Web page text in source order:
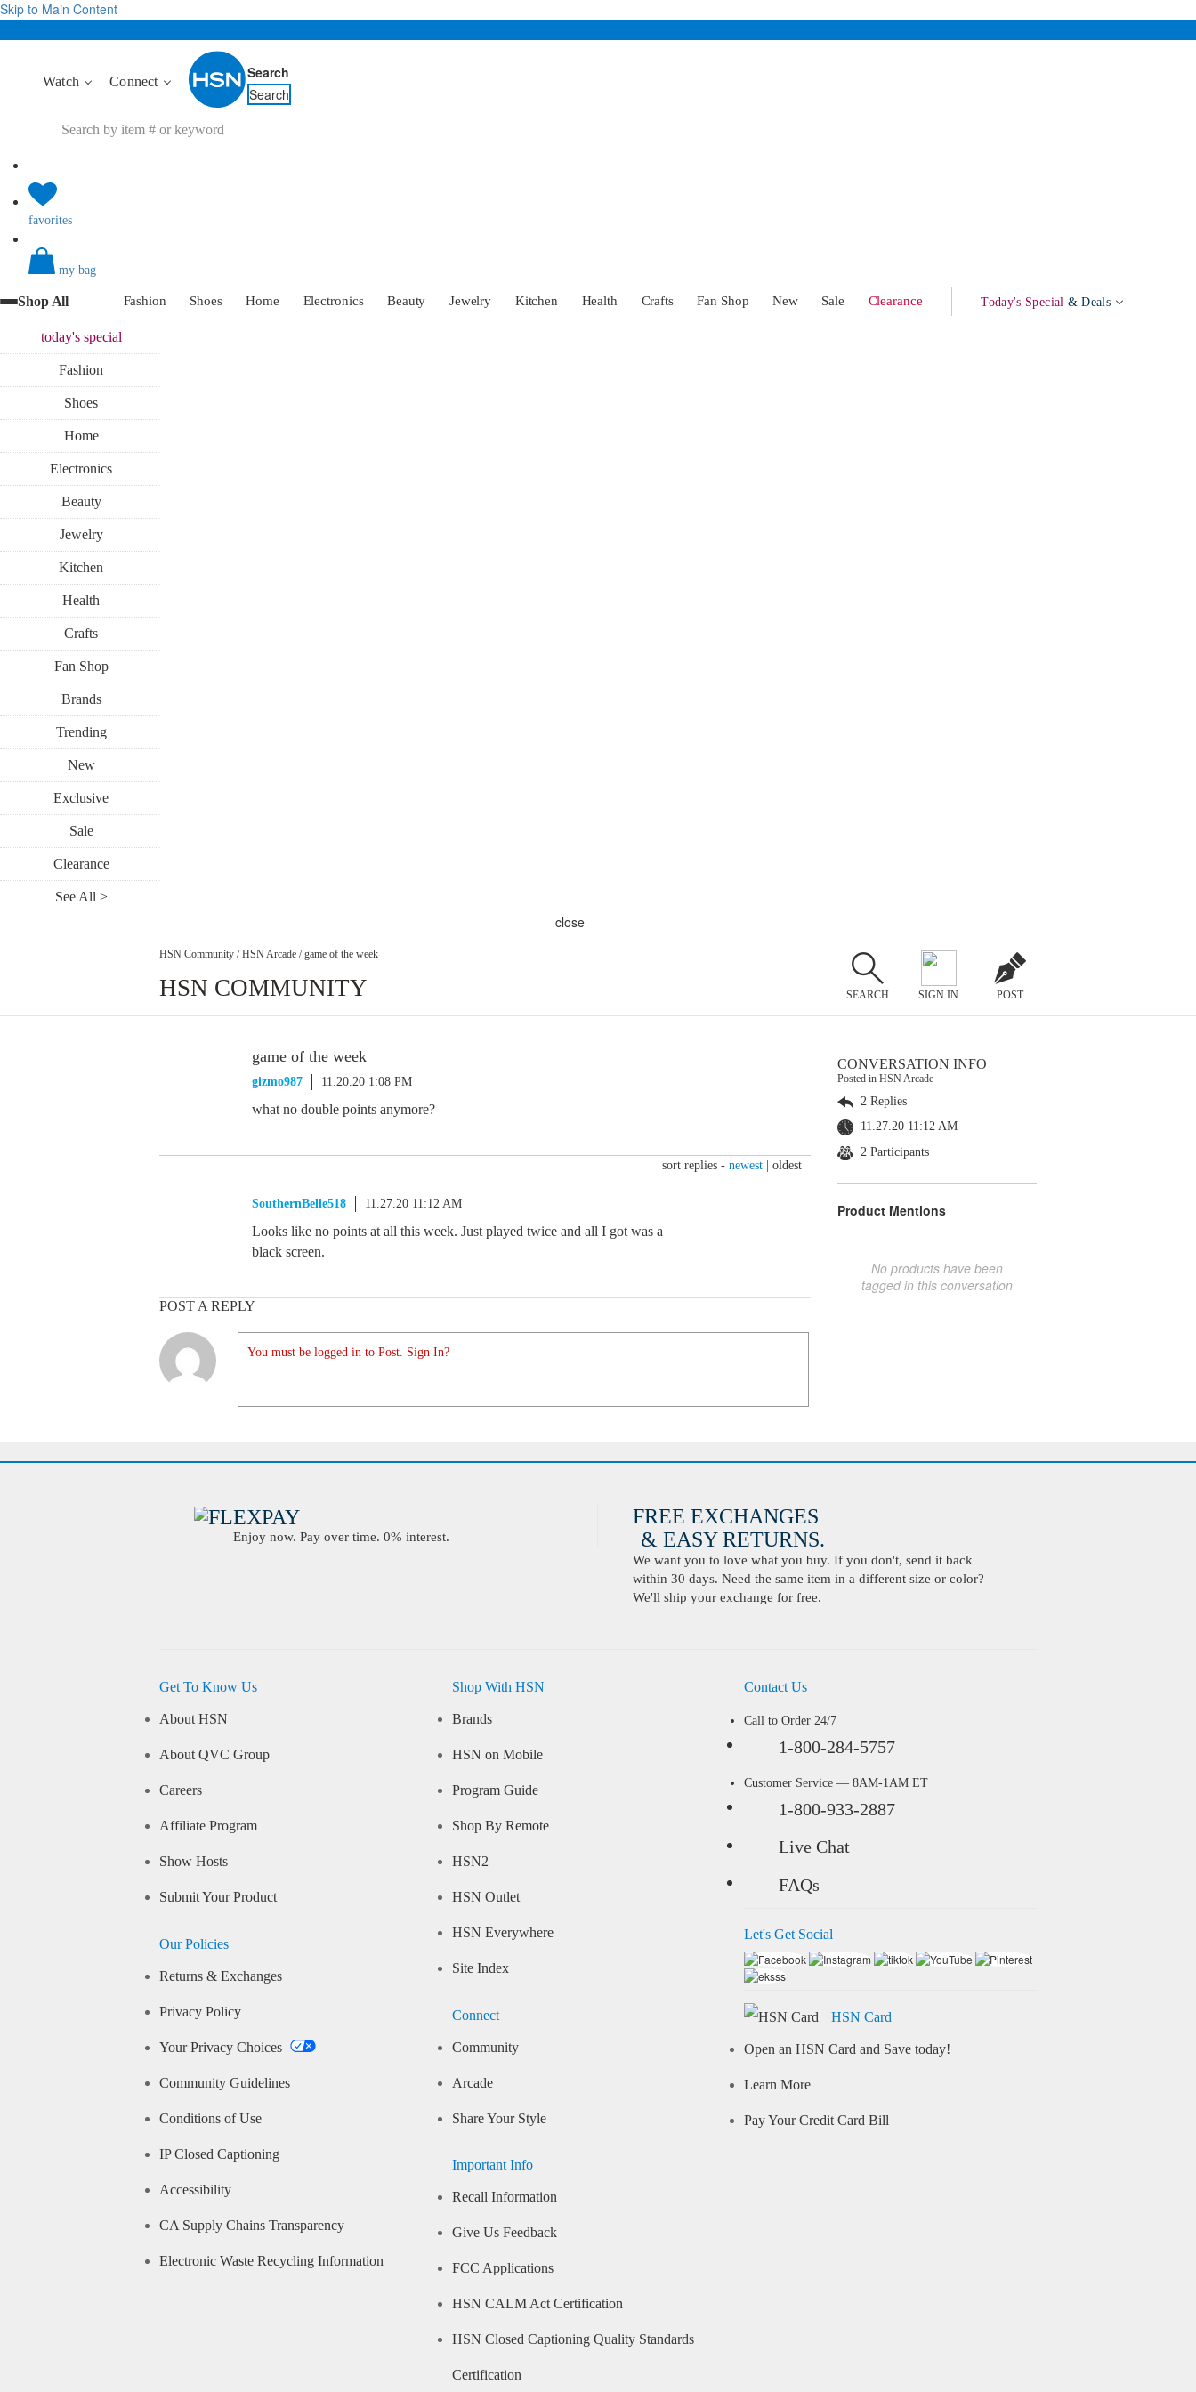
Skip to Main Content
Watch Connect
Search
Search
favorites
my bag
Shop All Fashion Shoes Home Electronics Beauty Jewelry Kitchen Health Crafts Fan Shop New Sale Clearance Today's Special & Deals
today'sspecial
Fashion
Shoes
Home
Electronics
Beauty
Jewelry
Kitchen
Health
Crafts
Fan Shop
Brands
Trending
New
Exclusive
Sale
Clearance
See All >
close
HSN Community / HSN Arcade / game of the week
HSN COMMUNITY SEARCH SIGN IN POST
game of the week
gizmo987 11.20.20 1:08 PM
what no double points anymore?
sort replies - newest oldest
SouthernBelle518 11.27.20 11:12 AM
Looks like no points at all this week. Just played twice and all I got was a
black screen.
POST A REPLY
You must be logged in to Post. Sign In?
CONVERSATION INFO
Posted in HSN Arcade
2 Replies
11.27.20 11:12 AM
2 Participants
Product Mentions
No products have been
tagged in this conversation
Enjoy now. Pay over time. 0% interest.
FREE EXCHANGES
& EASY RETURNS.
We want you to love what you buy. If you don't, send it back
within 30 days. Need the same item in a different size or color?
We'll ship your exchange for free.
Get To Know Us
About HSN
About QVC Group
Careers
Affiliate Program
Show Hosts
Submit Your Product
Our Policies
Returns & Exchanges
Privacy Policy
Your Privacy Choices
Community Guidelines
Conditions of Use
IP Closed Captioning
Accessibility
CA Supply Chains Transparency
Electronic Waste Recycling Information
Shop With HSN
Brands
HSN on Mobile
Program Guide
Shop By Remote
HSN2
HSN Outlet
HSN Everywhere
Site Index
Connect
Community
Arcade
Share Your Style
Important Info
Recall Information
Give Us Feedback
FCC Applications
HSN CALM Act Certification
HSN Closed Captioning Quality Standards
Certification
Contact Us
Call to Order 24/7
1-800-284-5757
Customer Service — 8AM-1AM ET
1-800-933-2887
Live Chat
FAQs
Let's Get Social
HSN Card
Open an HSN Card and Save today!
Learn More
Pay Your Credit Card Bill